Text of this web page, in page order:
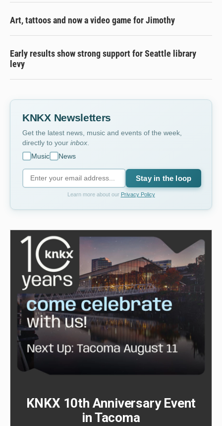
Art, tattoos and now a video game for Jimothy
Early results show strong support for Seattle library
levy
KNKX Newsletters
Get the latest news, music and events of the week,
directly to your inbox
Music
News
Stay in the loop
Learn more about our Privacy Policy
KNKX 10th Anniversary Event
in Tacoma